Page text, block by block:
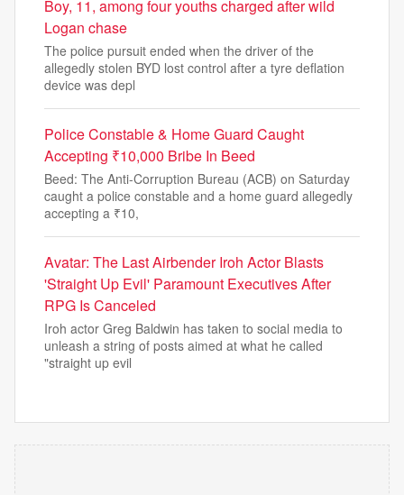
Boy, 11, among four youths charged after wild
Logan chase
The police pursuit ended when the driver of the
allegedly stolen BYD lost control after a tyre deflation
device was depl
Police Constable & Home Guard Caught
Accepting ₹10,000 Bribe In Beed
Beed: The Anti-Corruption Bureau (ACB) on Saturday
caught a police constable and a home guard allegedly
accepting a ₹10,
Avatar: The Last Airbender Iroh Actor Blasts
'Straight Up Evil' Paramount Executives After
RPG Is Canceled
Iroh actor Greg Baldwin has taken to social media to
unleash a string of posts aimed at what he called
"straight up evil